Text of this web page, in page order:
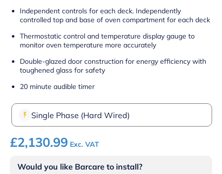
Independent controls for each deck. Independently
controlled top and base of oven compartment for each deck
Thermostatic control and temperature display gauge to
monitor oven temperature more accurately
Double-glazed door construction for energy efficiency with
toughened glass for safety
20 minute audible timer
Single Phase (Hard Wired)
£2,130.99 Exc. VAT
Would you like Barcare to install?